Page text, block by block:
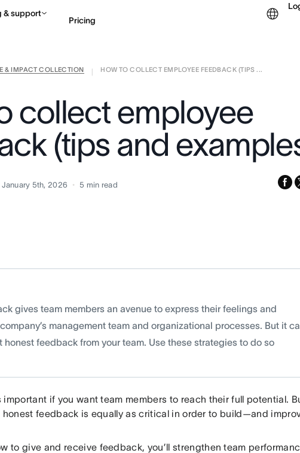
& support
Pricing
Contact sales View demo Download app
& IMPACT COLLECTION HOW TO COLLECT EMPLOYEE FEEDBACK (TIPS ...
collect employee
(tips and
January 5th, 2026 5 min read
gives team members an avenue to express their feelings and
management team and organizational processes. But it
honest feedback from your team. Use these strategies to do so
if you want team members to reach their full potential.
feedback is equally as critical in order to build—and
to give and receive feedback, you’ll strengthen team